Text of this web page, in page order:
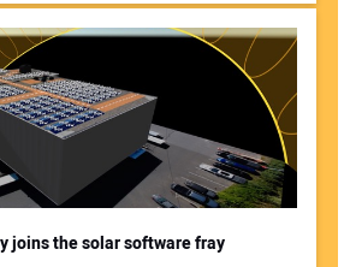
joins the solar software fray